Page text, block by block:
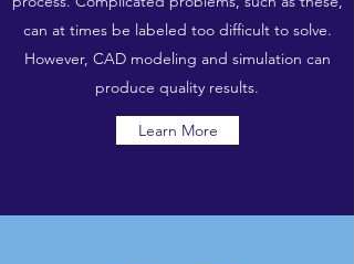
can at times be labeled too difficult to solve.
However, CAD modeling and simulation can
produce quality results.
Learn More